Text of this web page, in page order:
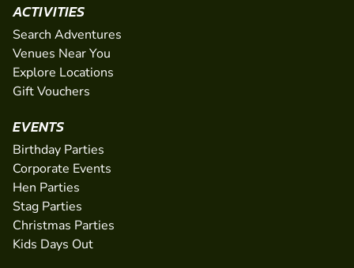
ACTIVITIES
Search Adventures
Venues Near You
Explore Locations
Gift Vouchers
EVENTS
Birthday Parties
Corporate Events
Hen Parties
Stag Parties
Christmas Parties
Kids Days Out